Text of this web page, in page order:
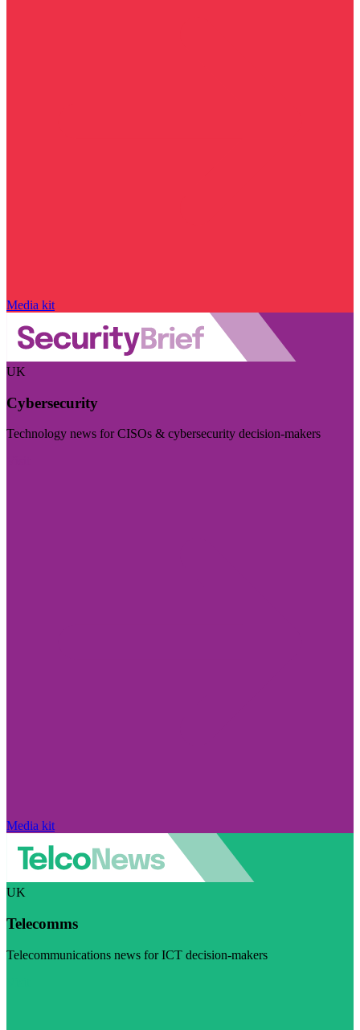
Media kit
UK
Cybersecurity
Technology news for CISOs & cybersecurity decision-makers
Media kit
UK
Telecomms
Telecommunications news for ICT decision-makers